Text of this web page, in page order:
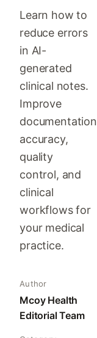
Learn how to
reduce errors
in AI-
generated
clinical notes.
Improve
documentation
accuracy,
quality
control, and
clinical
workflows for
your medical
practice.
Author
Mcoy Health
Editorial Team